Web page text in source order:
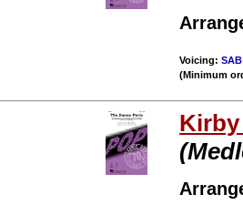
Voicing:SAB
(Minimum